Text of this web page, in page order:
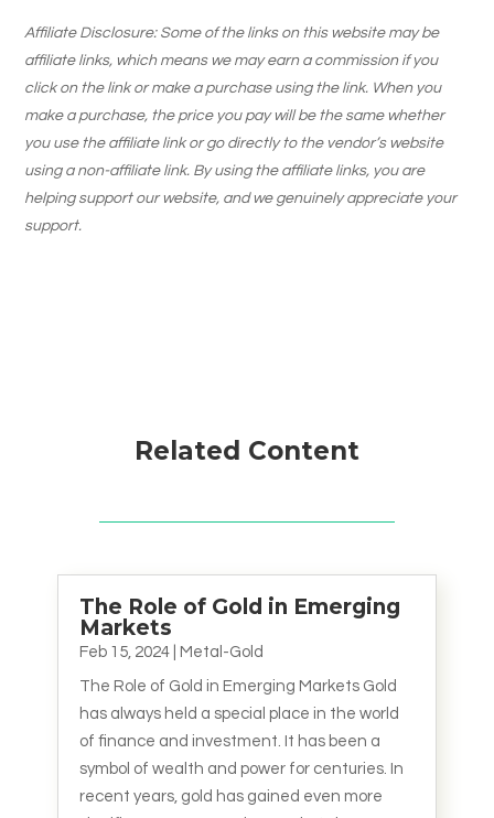
Affiliate Disclosure: Some of the links on this website may be
affiliate links, which means we may earn a commission if you
click on the link or make a purchase using the link. When you
make a purchase, the price you pay will be the same whether
you use the affiliate link or go directly to the vendor’s website
using a non-affiliate link. By using the affiliate links, you are
helping support our website, and we genuinely appreciate your
support.
Related Content
The Role of Gold in Emerging
Markets
Feb 15, 2024| Metal-Gold
The Role of Gold in Emerging Markets Gold
has always held a special place in the world
of finance and investment. It has been a
symbol of wealth and power for centuries. In
recent years, gold has gained even more